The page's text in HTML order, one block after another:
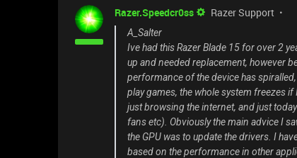
Razer.Speedcr0ss Razer Support
A_Salter
Ive had this Razer Blade 15 for over 2
up and needed replacement, however
performance of the device has
play games, the whole system freezes if
just browsing the internet, and just
fans etc). Obviously the main advice I
the GPU was to update the drivers. I
based on the performance in other